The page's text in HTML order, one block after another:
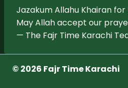
Jazakum Allahu Khairan for
May Allah accept our
— The Fajr Time Karachi
© 2026 Fajr Time Karachi